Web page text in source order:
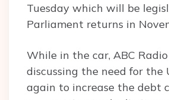
Tuesday which will be
Parliament returns in
While in the car, ABC
discussing the need for the
again to increase the debt